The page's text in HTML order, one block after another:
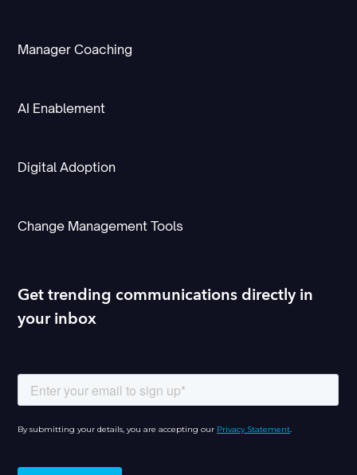
Manager Coaching
AI Enablement
Digital Adoption
Change Management Tools
Get trending communications directly in
your inbox